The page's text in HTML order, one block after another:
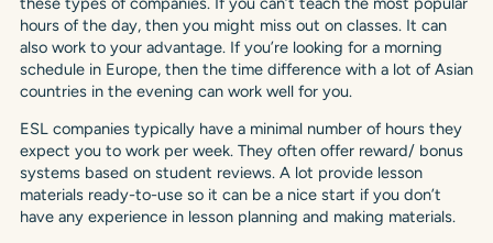
hours of the day, then you might miss out on classes. It can
also work to your advantage. If you’re looking for a morning
schedule in Europe, then the time difference with a lot of Asian
countries in the evening can work well for you.
ESL companies typically have a minimal number of hours they
expect you to work per week. They often offer reward/ bonus
systems based on student reviews. A lot provide lesson
materials ready-to-use so it can be a nice start if you don’t
have any experience in lesson planning and making materials.